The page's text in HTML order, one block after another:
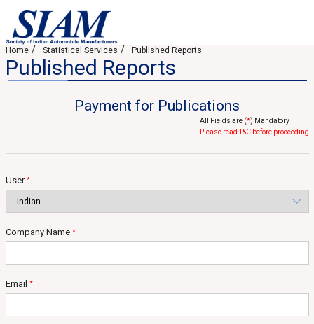
Home Statistical Services Published Reports
Published Reports
Payment for Publications
All Fields are (*) Mandatory
Please read T&C before proceeding
User*
Company Name *
Email *